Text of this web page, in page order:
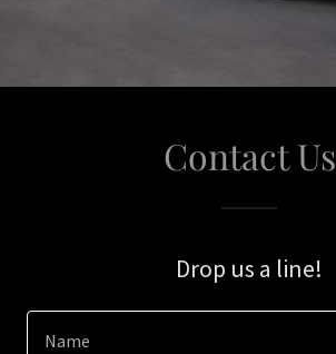
Contact Us
Drop us a line!
Name